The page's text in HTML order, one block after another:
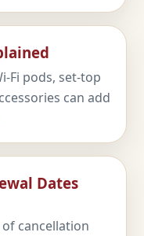
Fi pods, set-top
can add
Dates
cancellation